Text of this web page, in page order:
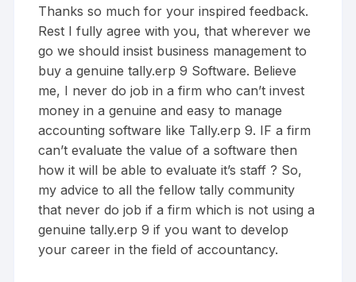
Thanks so much for your inspired feedback.
Rest I fully agree with you, that wherever we
go we should insist business management to
buy a genuine tally.erp 9 Software. Believe
me, I never do job in a firm who can’t invest
money in a genuine and easy to manage
accounting software like Tally.erp 9. IF a firm
can’t evaluate the value of a software then
how it will be able to evaluate it’s staff ? So,
my advice to all the fellow tally community
that never do job if a firm which is not using a
genuine tally.erp 9 if you want to develop
your career in the field of accountancy.